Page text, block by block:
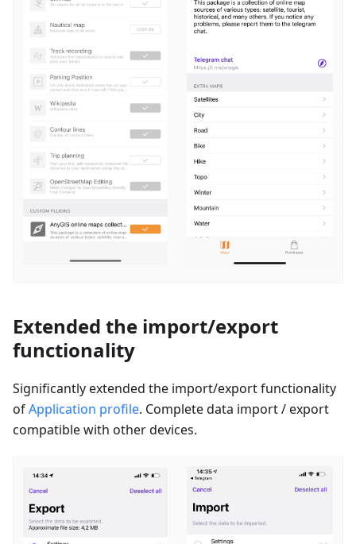
Extended the import/export
functionality
Significantly extended the import/export functionality
ofApplication profile. Complete data import / export
compatible with other devices.